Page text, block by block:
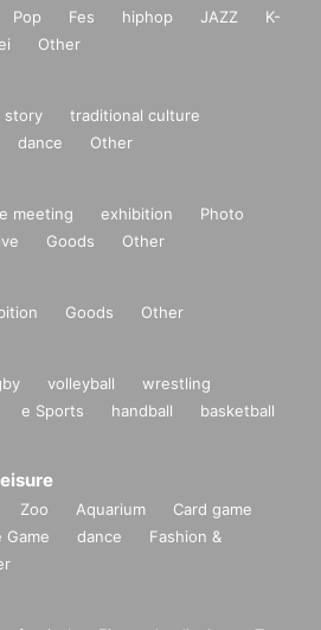
Pop Fes hiphop JAZZ
K-
Other
story
traditional culture
dance Other
meeting exhibition
Photo
Goods Other
Goods Other
volleyball
wrestling
e Sports handball
basketball
Zoo Aquarium
Card game
Game dance
Fashion &